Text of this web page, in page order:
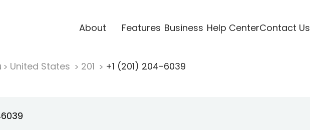
About Features Business Help CenterContact Us
United States 201 +1 (201) 204-6039